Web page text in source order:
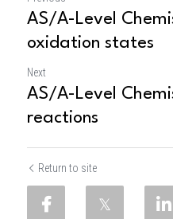
AS/A-Level
oxidation states
Next
AS/A-Level
reactions
Return to site